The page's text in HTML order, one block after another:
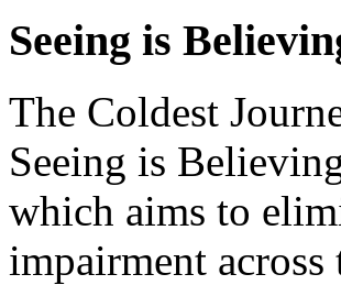
Seeing is
The Coldest
Seeing is
which aims to
impairment